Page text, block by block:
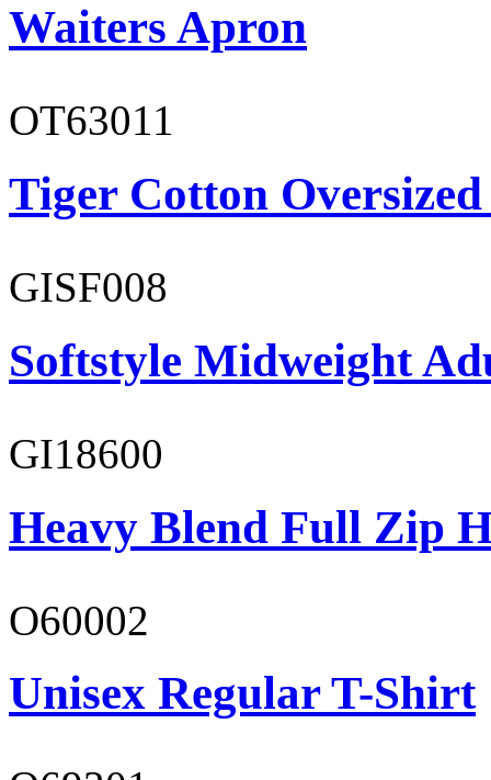
Waiters Apron
OT63011
Tiger Cotton
GISF008
Softstyle Midweight
GI18600
Heavy Blend Full Zip
O60002
Unisex Regular T-Shirt